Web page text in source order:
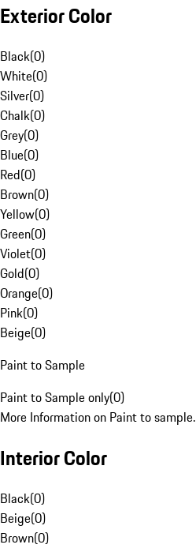
Exterior Color
Black(0)
White(0)
Silver(0)
Chalk(0)
Grey(0)
Blue(0)
Red(0)
Brown(0)
Yellow(0)
Green(0)
Violet(0)
Gold(0)
Orange(0)
Pink(0)
Beige(0)
Paint to Sample
Paint to Sample only(0)
More Information on Paint to sample.
Interior Color
Black(0)
Beige(0)
Brown(0)